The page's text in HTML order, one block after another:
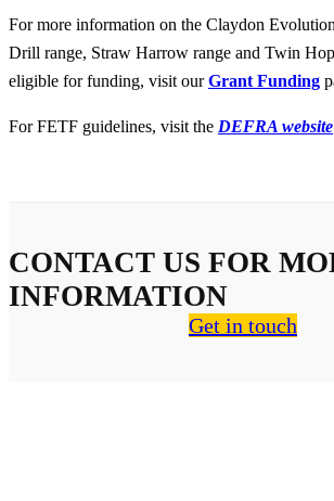
For more information on the Claydon
Drill range, Straw Harrow range and Twin
eligible for funding, visit ourGrant Funding
For FETF guidelines, visit the DEFRA website
CONTACT US FOR
INFORMATION
Get in touch